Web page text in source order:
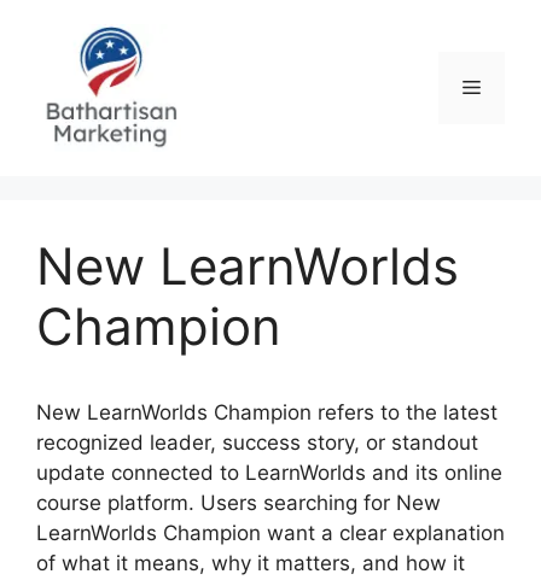
Menu
New LearnWorlds
Champion
New LearnWorlds Champion refers to the latest
recognized leader, success story, or standout
update connected to LearnWorlds and its online
course platform. Users searching for New
LearnWorlds Champion want a clear explanation
of what it means, why it matters, and how it